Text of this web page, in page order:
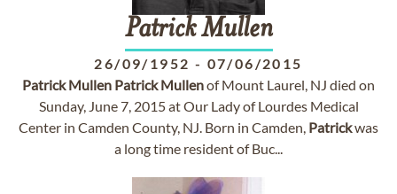
Patrick Mullen
26/09/1952 - 07/06/2015
Patrick Mullen Patrick Mullenof Mount Laurel, NJ died on
Sunday, June 7, 2015 at Our Lady of Lourdes Medical
Center in Camden County, NJ. Born in Camden, Patrickwas
a long time resident of Buc...